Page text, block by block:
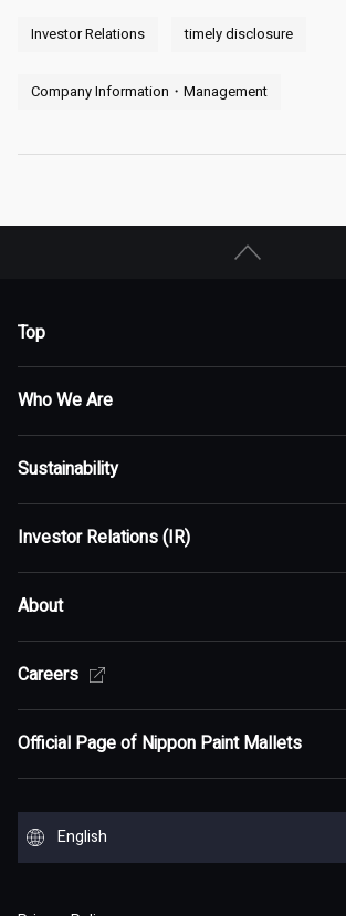
Investor Relations timely disclosure
Company Information・Management
Top
Who We Are
Top of Who We Are
Maximization of Shareholder Value
Asset Assembler
Our Competitive Advantage
Message from Management
Sustainability
Top of Sustainability
Sustainability Policy
Top of Sustainability Policy
Top Message
ESG statement・ESG management
Materiality
Innovation
Environment
Top of Environment
Climate change
Society
Investor Relations (IR)
Top of Investor Relations (IR)
Management Policy
Top of Management Policy
Our mission: Maximization of
Reports and Presentations
Top of Reports and Presentations
Financial Results
Stock and Corporate Bonds
About
Top of About
Corporate Profile
Top of Corporate Profile
History
Group Overview
Careers
Official Page of Nippon Paint Mallets
English